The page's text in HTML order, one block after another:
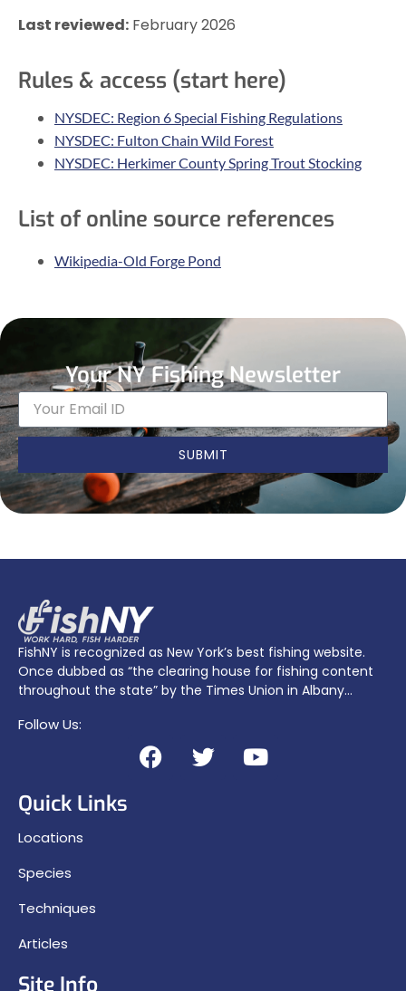
Last reviewed: February 2026
Rules & access (start here)
NYSDEC: Region 6 Special Fishing Regulations
NYSDEC: Fulton Chain Wild Forest
NYSDEC: Herkimer County Spring Trout Stocking
List of online source references
Wikipedia-Old Forge Pond
Your NY Fishing Newsletter
SUBMIT
FishNY is recognized as New York’s best fishing website.
Once dubbed as “the clearing house for fishing content
throughout the state” by the Times Union in Albany…
Follow Us:
Quick Links
Locations
Species
Techniques
Articles
Site Info